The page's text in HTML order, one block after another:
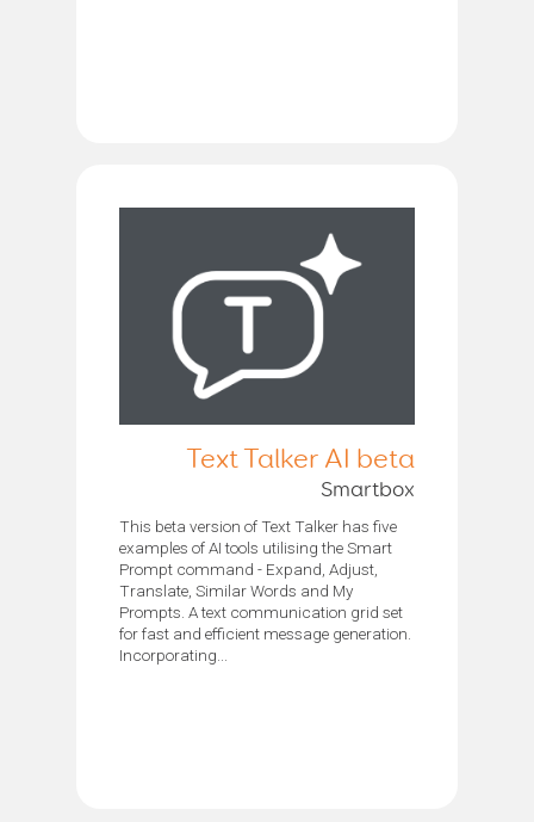
Text Talker AI beta
Smartbox
This beta version of Text Talker has five
examples of AI tools utilising the Smart
Prompt command - Expand, Adjust,
Translate, Similar Words and My
Prompts. A text communication grid set
for fast and efficient message generation.
Incorporating...